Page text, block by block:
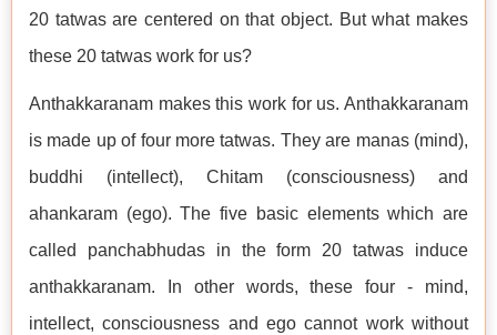
20 tatwas are centered on that object. But what makes
these 20 tatwas work for us?
Anthakkaranam makes this work for us. Anthakkaranam
is made up of four more tatwas. They are manas (mind),
buddhi (intellect), Chitam (consciousness) and
ahankaram (ego). The five basic elements which are
called panchabhudas in the form 20 tatwas induce
anthakkaranam. In other words, these four - mind,
intellect, consciousness and ego cannot work without